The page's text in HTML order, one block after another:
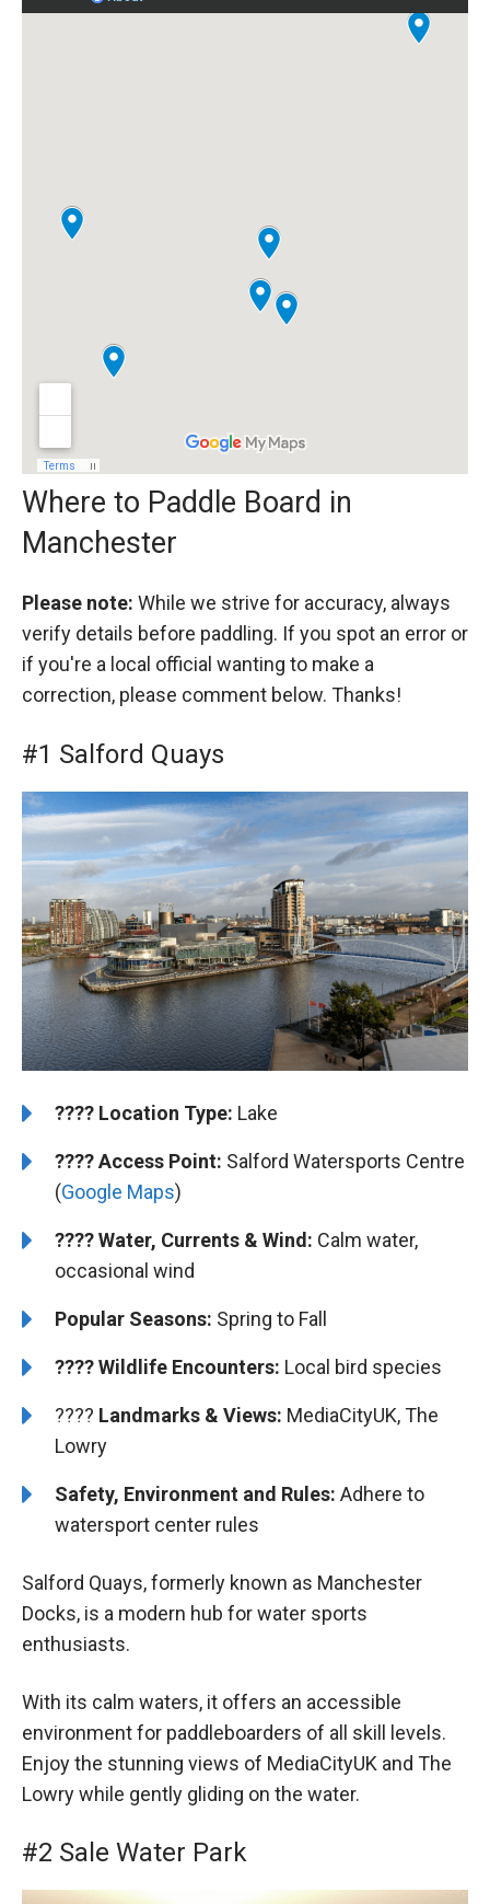
Where to Paddle Board in
Manchester
Please note: While we strive for accuracy, always
verify details before paddling. If you spot an error or
if you're a local official wanting to make a
correction, please comment below. Thanks!
#1 Salford Quays
????️ Location Type: Lake
????Access Point: Salford Watersports Centre
(Google Maps)
???? Water, Currents & Wind: Calm water,
occasional wind
Popular Seasons: Spring to Fall
???? Wildlife Encounters: Local bird species
????️️ Landmarks & Views: MediaCityUK, The
Lowry
Safety, Environment and Rules: Adhere to
watersport center rules
Salford Quays, formerly known as Manchester
Docks, is a modern hub for water sports
enthusiasts.
With its calm waters, it offers an accessible
environment for paddleboarders of all skill levels.
Enjoy the stunning views of MediaCityUK and The
Lowry while gently gliding on the water.
#2 Sale Water Park